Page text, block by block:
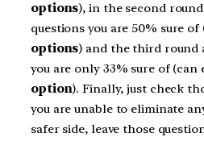
options), in the second
questions you are 50% sure
options) and the third round
you are only 33% sure of
option). Finally, just check
you are unable to eliminate
safer side, leave those